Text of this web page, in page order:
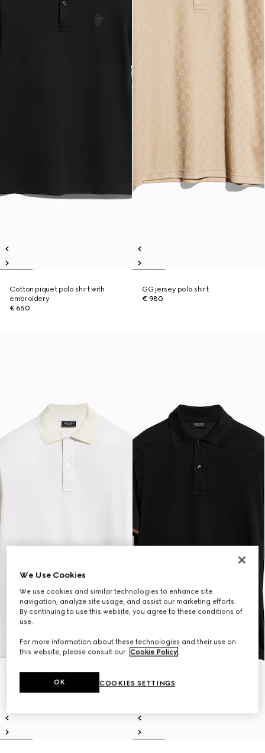
Cotton piquet polo shirt with
embroidery
€ 650
GG jersey polo shirt
€ 980
We Use Cookies
We use cookies and similar technologies to enhance site
navigation, analyze site usage, and assist our marketing efforts.
By continuing to use this website, you agree to these conditions of
use.
For more information about these technologies and their use on
this website, please consult our Cookie Policy.
COOKIES SETTINGS
OK